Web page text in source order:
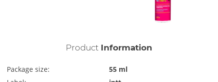
Product Information
Package size:
55 ml